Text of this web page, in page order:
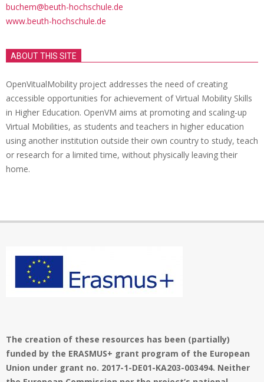
buchem@beuth-hochschule.de
www.beuth-hochschule.de
ABOUT THIS SITE
OpenVitualMobility project addresses the need of creating
accessible opportunities for achievement of Virtual Mobility Skills
in Higher Education. OpenVM aims at promoting and scaling-up
Virtual Mobilities, as students and teachers in higher education
using another institution outside their own country to study, teach
or research for a limited time, without physically leaving their
home.
The creation of these resources has been (partially)
funded by the ERASMUS+ grant program of the European
Union under grant no. 2017-1-DE01-KA203-003494. Neither